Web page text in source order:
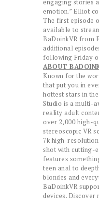
engaging stories
emotion.” Elliot
The first episode
available to
BaDoinkVR from
additional
following Friday
ABOUT
Known for the
that put you in
hottest stars in
Studio is a multi-
reality adult
over 2,000 high-
stereoscopic VR
7k high-
shot with cutting-
features
teen anal to
blondes and
BaDoinkVR
devices. Discover